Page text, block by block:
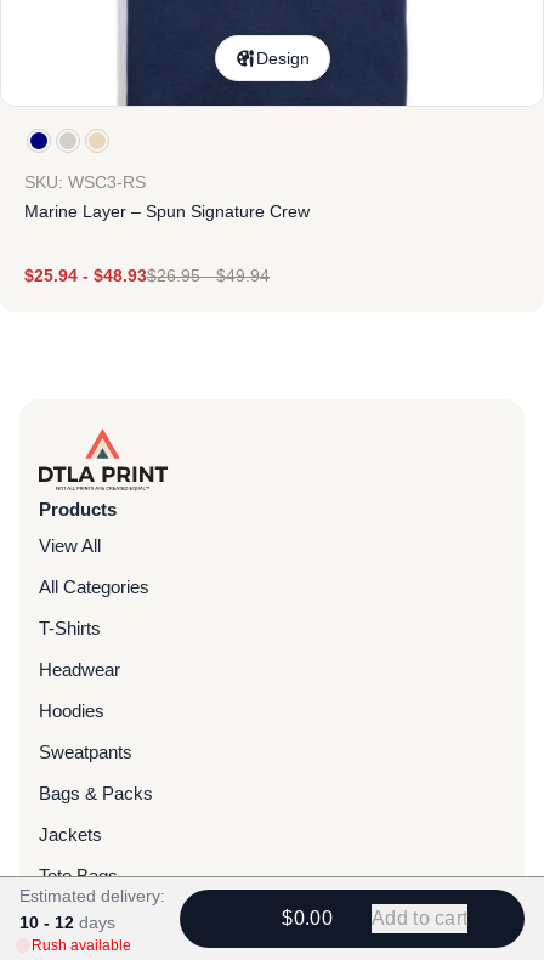
Design
SKU: WSC3-RS
Marine Layer – Spun Signature Crew
$25.94 - $48.93$26.95-$49.94
Products
View All
All Categories
T-Shirts
Headwear
Hoodies
Sweatpants
Bags & Packs
Jackets
Tote Bags
Services
Estimated delivery:
10 - 12 days
Rush available
$0.00 Add to cart